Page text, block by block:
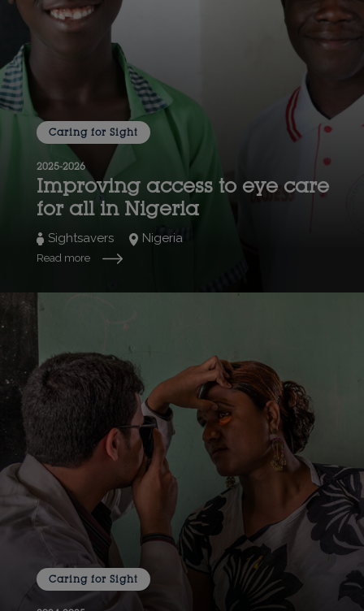
Caring for Sight
2025-2026
Improving access to eye care
for all in Nigeria
Sightsavers Nigeria
Read more
Caring for Sight